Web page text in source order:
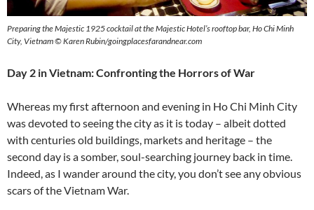
Preparing the Majestic 1925 cocktail at the Majestic Hotel’s rooftop bar, Ho Chi Minh
City, Vietnam © Karen Rubin/goingplacesfarandnear.com
Day 2 in Vietnam: Confronting the Horrors of War
Whereas my first afternoon and evening in Ho Chi Minh City
was devoted to seeing the city as it is today – albeit dotted
with centuries old buildings, markets and heritage – the
second day is a somber, soul-searching journey back in time.
Indeed, as I wander around the city, you don’t see any obvious
scars of the Vietnam War.